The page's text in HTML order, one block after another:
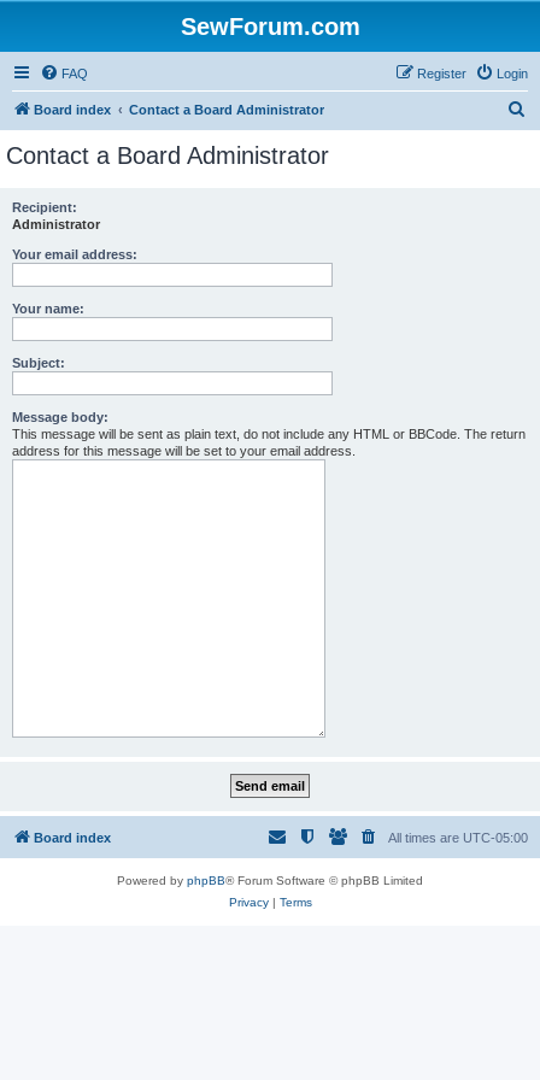
SewForum.com
FAQ Login
Register
Board index Contact a Board Administrator
Contact a Board Administrator
Recipient:
Administrator
Your email address:
Your name:
Subject:
Message body:
This message will be sent as plain text, do not include any HTML or BBCode. The return
address for this message will be set to your email address.
Board index All times are UTC-05:00
Powered by phpBB® Forum Software © phpBB Limited
Privacy| Terms